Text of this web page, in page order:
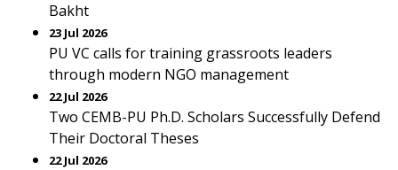
Bakht
23 Jul 2026
PU VC calls for training grassroots leaders
through modern NGO management
22 Jul 2026
Two CEMB-PU Ph.D. Scholars Successfully Defend
Their Doctoral Theses
22 Jul 2026